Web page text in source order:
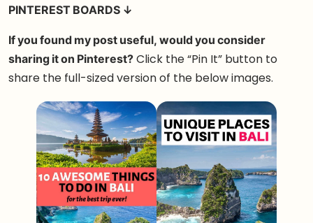
PINTEREST BOARDS ↓
If you found my post useful, would you consider
sharing it on Pinterest?Click the “Pin It” button to
share the full-sized version of the below images.